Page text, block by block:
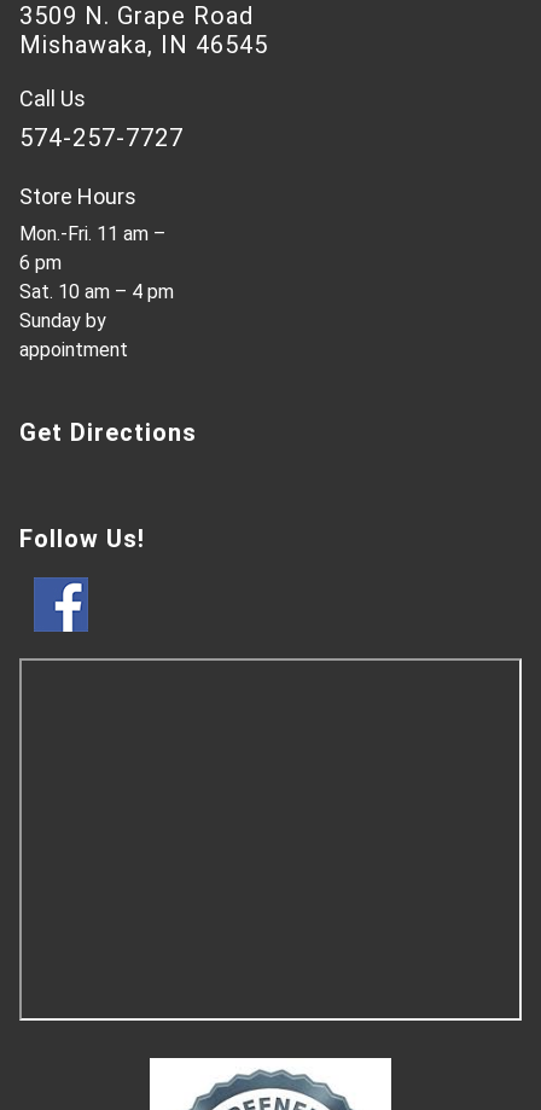
3509 N. Grape Road
Mishawaka, IN 46545
Call Us
574-257-7727
Store Hours
Mon.-Fri. 11 am –
6 pm
Sat. 10 am – 4 pm
Sunday by
appointment
Get Directions
Follow Us!